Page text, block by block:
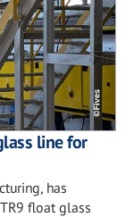
line for
has
float glass